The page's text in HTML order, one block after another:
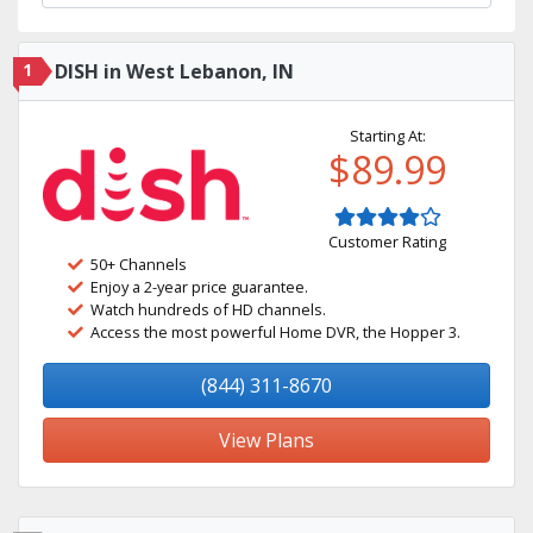
1 DISH in West Lebanon, IN
Starting At:
$89.99
Customer Rating
50+ Channels
Enjoy a 2-year price guarantee.
Watch hundreds of HD channels.
Access the most powerful Home DVR, the Hopper 3.
(844) 311-8670
View Plans